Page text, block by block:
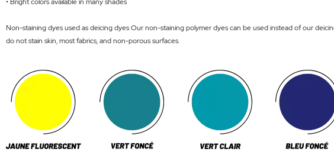
Non-staining dyes used as deicing dyes Our non-staining polymer dyes can be used instead of our
do not stain skin, most fabrics, and non-porous surfaces.